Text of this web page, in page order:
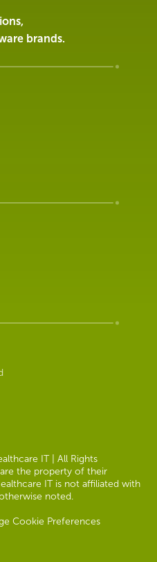
brands.
IT | All Rights
the property of their
IT is not affiliated with
noted.
Cookie Preferences